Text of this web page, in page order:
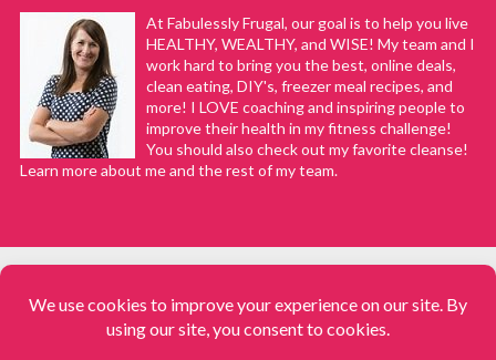
At Fabulessly Frugal, our goal is to help you live
HEALTHY, WEALTHY, and WISE! My team and I
work hard to bring you the best, online deals,
clean eating, DIY's, freezer meal recipes, and
more! I LOVE coaching and inspiring people to
improve their health in my fitness challenge!
You should also check out my favorite cleanse!
Learn more about me and the rest of my team.